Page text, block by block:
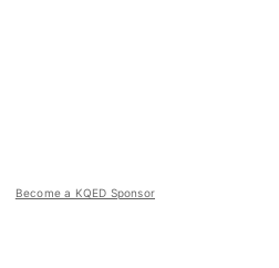
Become a KQED Sponsor